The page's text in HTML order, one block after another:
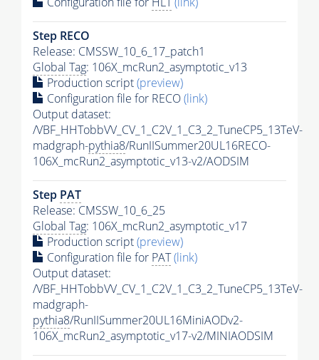
Step RECO
Release: CMSSW_10_6_17_patch1
Global Tag: 106X_mcRun2_asymptotic_v13
Production script(preview)
Configuration file for RECO(link)
Output dataset:
/VBF_HHTobbVV_CV_1_C2V_1_C3_2_TuneCP5_13TeV-
madgraph-pythia8/RunIISummer20UL16RECO-
106X_mcRun2_asymptotic_v13-v2/AODSIM
Step PAT
Release: CMSSW_10_6_25
Global Tag: 106X_mcRun2_asymptotic_v17
Production script(preview)
Configuration file for PAT(link)
Output dataset:
/VBF_HHTobbVV_CV_1_C2V_1_C3_2_TuneCP5_13TeV-
madgraph-
pythia8/RunIISummer20UL16MiniAODv2-
106X_mcRun2_asymptotic_v17-v2/MINIAODSIM